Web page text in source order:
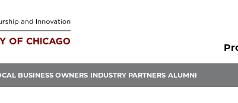
BUSINESS OWNERS INDUSTRY PARTNERS ALUMNI